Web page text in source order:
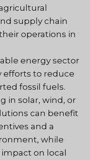
supply chain
operations in
energy sector
efforts to reduce
fossil fuels.
in solar, wind, or
can benefit
and a
while
on local